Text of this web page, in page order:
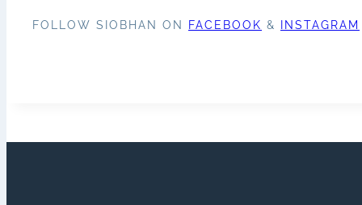
FOLLOW SIOBHAN ON FACEBOOK & INSTAGRAM